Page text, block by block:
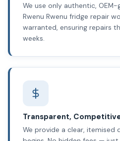
We use only authentic,
Rwenu Rwenu fridge repair
warranted, ensuring repairs
weeks.
Transparent,
We provide a clear, itemised